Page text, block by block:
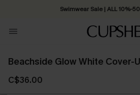
Swimwear Sale | ALL 10%-
Beachside Glow White Cover-
C$36.00